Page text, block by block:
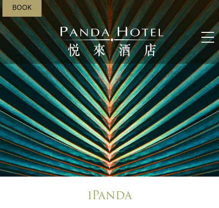
BOOK
iPanda